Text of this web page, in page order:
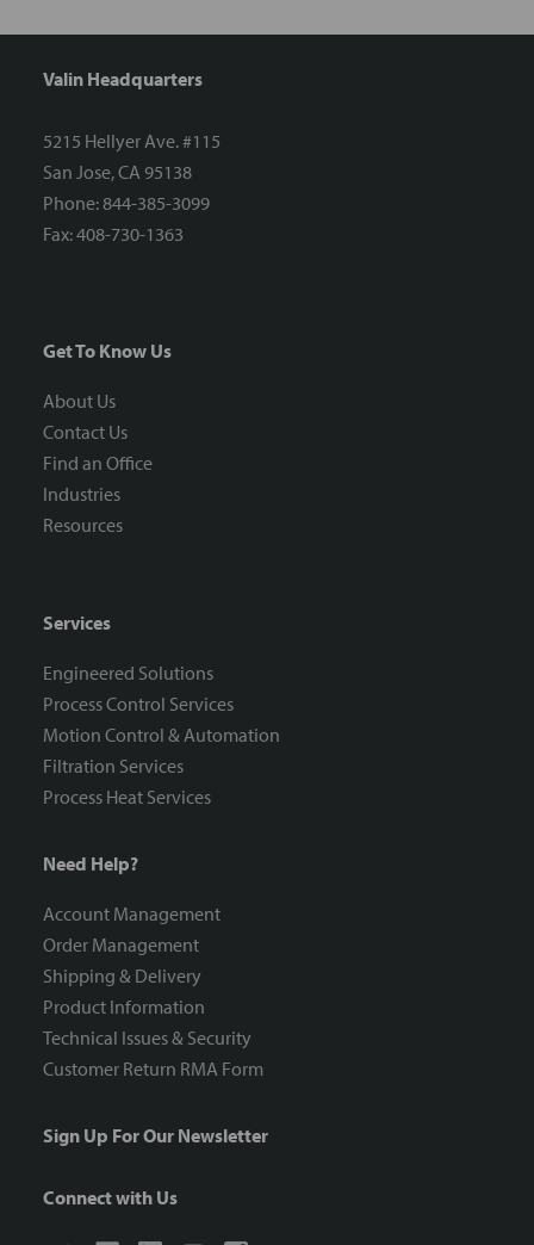
Valin Headquarters
5215 Hellyer Ave. #115
San Jose, CA 95138
Phone: 844-385-3099
Fax: 408-730-1363
Get To Know Us
About Us
Contact Us
Find an Office
Industries
Resources
Services
Engineered Solutions
Process Control Services
Motion Control & Automation
Filtration Services
Process Heat Services
Need Help?
Account Management
Order Management
Shipping & Delivery
Product Information
Technical Issues & Security
Customer Return RMA Form
Sign Up For Our Newsletter
Connect with Us